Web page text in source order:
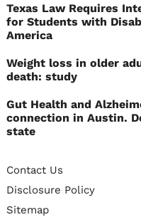
Texas Law Requires
for Students with
America
Weight loss in older
death: study
Gut Health and
connection in Austin.
state
Contact Us
Disclosure Policy
Sitemap